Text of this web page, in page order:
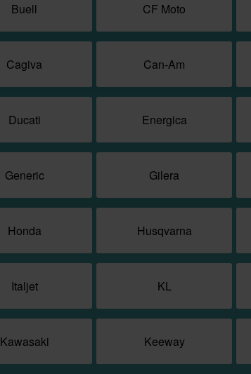
Buell CF Moto
Cagiva Can-Am
Ducati Energica
Generic Gilera
Honda Husqvarna
Italjet KL
Kawasaki Keeway